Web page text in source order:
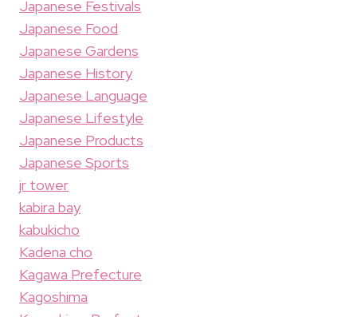
Japanese Festivals
Japanese Food
Japanese Gardens
Japanese History
Japanese Language
Japanese Lifestyle
Japanese Products
Japanese Sports
jr tower
kabira bay
kabukicho
Kadena cho
Kagawa Prefecture
Kagoshima